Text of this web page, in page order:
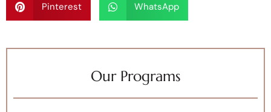
Pinterest WhatsApp
Our Programs